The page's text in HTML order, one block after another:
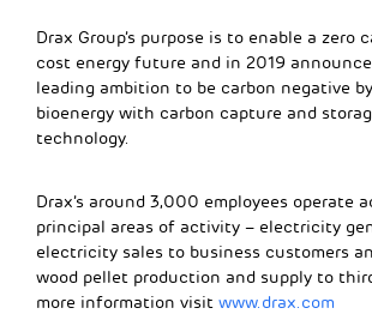
Drax Group’s purpose is to enable a zero
cost energy future and in 2019
leading ambition to be carbon negative
bioenergy with carbon capture and
technology.
Drax’s around 3,000 employees operate
principal areas of activity – electricity
electricity sales to business customers
wood pellet production and supply to
more information visit www.drax.com